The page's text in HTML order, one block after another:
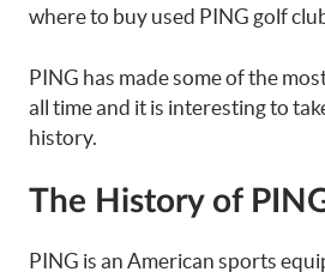
where to buy used PING golf
PING has made some of the
all time and it is interesting to
history.
The History of
PING is an American sports